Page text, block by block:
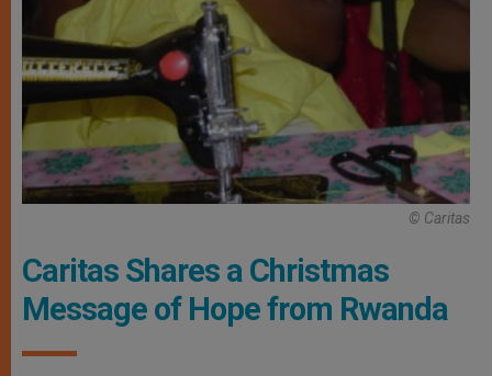
© Caritas
Caritas Shares a Christmas
Message of Hope from Rwanda